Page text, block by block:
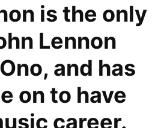
is the only
Lennon
and has
on to have
career.